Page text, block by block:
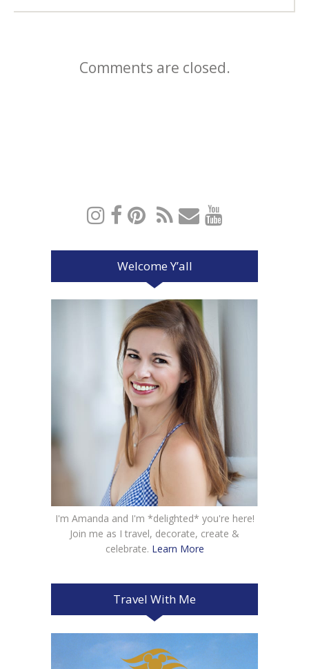
Comments are closed.
Welcome Y’all
I'm Amanda and I'm *delighted* you're here!
Join me as I travel, decorate, create &
celebrate. Learn More
Travel With Me